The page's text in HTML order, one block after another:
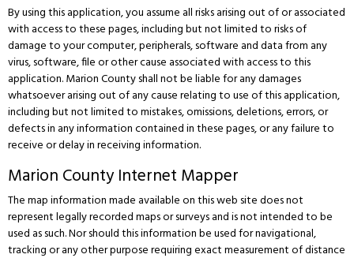
By using this application, you assume all risks arising out of or associated
with access to these pages, including but not limited to risks of
damage to your computer, peripherals, software and data from any
virus, software, file or other cause associated with access to this
application. Marion County shall not be liable for any damages
whatsoever arising out of any cause relating to use of this application,
including but not limited to mistakes, omissions, deletions, errors, or
defects in any information contained in these pages, or any failure to
receive or delay in receiving information.
Marion County Internet Mapper
The map information made available on this web site does not
represent legally recorded maps or surveys and is not intended to be
used as such. Nor should this information be used for navigational,
tracking or any other purpose requiring exact measurement of distance